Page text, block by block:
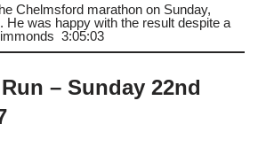
Chelmsford marathon on Sunday,
He was happy with the result despite a
3:05:03
– Sunday 22nd